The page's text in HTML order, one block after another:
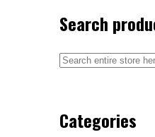
Search
Categories